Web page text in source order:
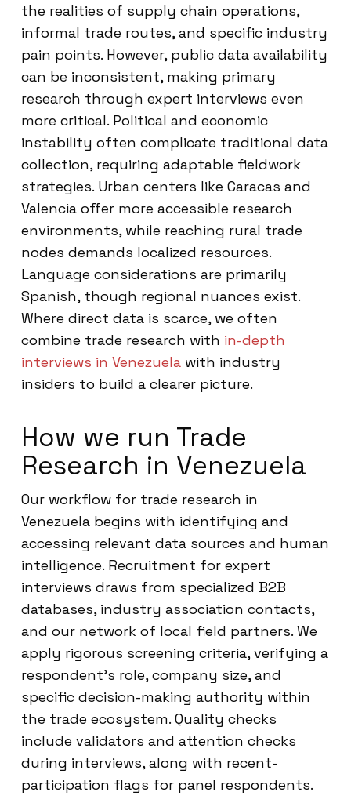
the realities of supply chain operations,
informal trade routes, and specific industry
pain points. However, public data availability
can be inconsistent, making primary
research through expert interviews even
more critical. Political and economic
instability often complicate traditional data
collection, requiring adaptable fieldwork
strategies. Urban centers like Caracas and
Valencia offer more accessible research
environments, while reaching rural trade
nodes demands localized resources.
Language considerations are primarily
Spanish, though regional nuances exist.
Where direct data is scarce, we often
combine trade research with in-depth
interviews in Venezuela with industry
insiders to build a clearer picture.
How we run Trade
Research in Venezuela
Our workflow for trade research in
Venezuela begins with identifying and
accessing relevant data sources and human
intelligence. Recruitment for expert
interviews draws from specialized B2B
databases, industry association contacts,
and our network of local field partners. We
apply rigorous screening criteria, verifying a
respondent’s role, company size, and
specific decision-making authority within
the trade ecosystem. Quality checks
include validators and attention checks
during interviews, along with recent-
participation flags for panel respondents.